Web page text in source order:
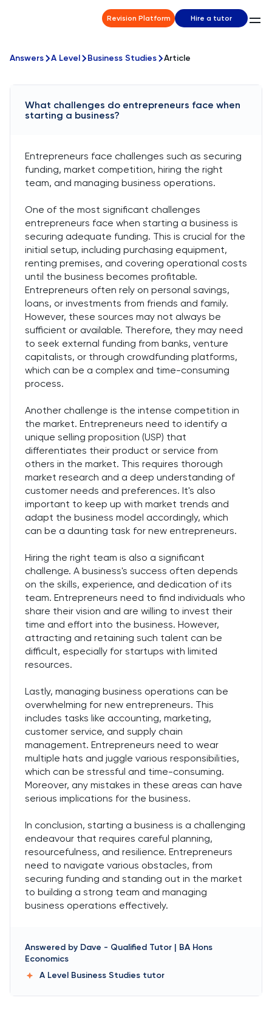
Revision Platform Hire a tutor
Answers A Level Business Studies Article
What challenges do entrepreneurs face when
starting a business?
Entrepreneurs face challenges such as securing
funding, market competition, hiring the right
team, and managing business operations.
One of the most significant challenges
entrepreneurs face when starting a business is
securing adequate funding. This is crucial for the
initial setup, including purchasing equipment,
renting premises, and covering operational costs
until the business becomes profitable.
Entrepreneurs often rely on personal savings,
loans, or investments from friends and family.
However, these sources may not always be
sufficient or available. Therefore, they may need
to seek external funding from banks, venture
capitalists, or through crowdfunding platforms,
which can be a complex and time-consuming
process.
Another challenge is the intense competition in
the market. Entrepreneurs need to identify a
unique selling proposition (USP) that
differentiates their product or service from
others in the market. This requires thorough
market research and a deep understanding of
customer needs and preferences. It's also
important to keep up with market trends and
adapt the business model accordingly, which
can be a daunting task for new entrepreneurs.
Hiring the right team is also a significant
challenge. A business's success often depends
on the skills, experience, and dedication of its
team. Entrepreneurs need to find individuals who
share their vision and are willing to invest their
time and effort into the business. However,
attracting and retaining such talent can be
difficult, especially for startups with limited
resources.
Lastly, managing business operations can be
overwhelming for new entrepreneurs. This
includes tasks like accounting, marketing,
customer service, and supply chain
management. Entrepreneurs need to wear
multiple hats and juggle various responsibilities,
which can be stressful and time-consuming.
Moreover, any mistakes in these areas can have
serious implications for the business.
In conclusion, starting a business is a challenging
endeavour that requires careful planning,
resourcefulness, and resilience. Entrepreneurs
need to navigate various obstacles, from
securing funding and standing out in the market
to building a strong team and managing
business operations effectively.
Answered by Dave - Qualified Tutor | BA Hons
Economics
A Level Business Studies tutor